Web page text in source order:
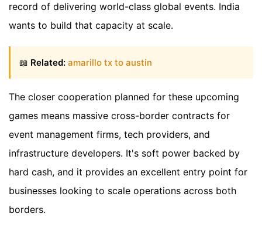
record of delivering world-class global events. India
wants to build that capacity at scale.
📖 Related: amarillo tx to austin
The closer cooperation planned for these upcoming
games means massive cross-border contracts for
event management firms, tech providers, and
infrastructure developers. It's soft power backed by
hard cash, and it provides an excellent entry point for
businesses looking to scale operations across both
borders.